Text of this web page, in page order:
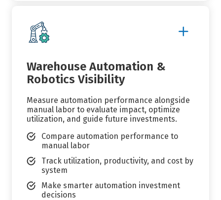
More
Warehouse Automation &
Robotics Visibility
Measure automation performance alongside
manual labor to evaluate impact, optimize
utilization, and guide future investments.
Compare automation performance to
manual labor
Track utilization, productivity, and cost by
system
Make smarter automation investment
decisions